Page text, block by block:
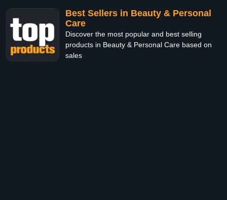
Best Sellers in Beauty & Personal
Care
Discover the most popular and best selling
products in Beauty & Personal Care based on
sales